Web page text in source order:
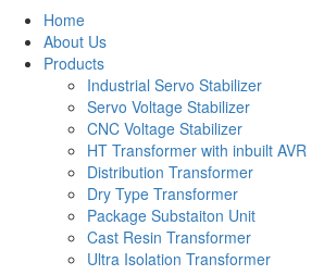
Home
About Us
Products
Industrial Servo Stabilizer
Servo Voltage Stabilizer
CNC Voltage Stabilizer
HT Transformer with inbuilt AVR
Distribution Transformer
Dry Type Transformer
Package Substaiton Unit
Cast Resin Transformer
Ultra Isolation Transformer